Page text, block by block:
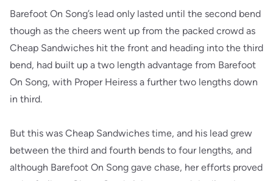
Barefoot On Song’s lead only lasted until the second bend
though as the cheers went up from the packed crowd as
Cheap Sandwiches hit the front and heading into the third
bend, had built up a two length advantage from Barefoot
On Song, with Proper Heiress a further two lengths down
in third.
But this was Cheap Sandwiches time, and his lead grew
between the third and fourth bends to four lengths, and
although Barefoot On Song gave chase, her efforts proved